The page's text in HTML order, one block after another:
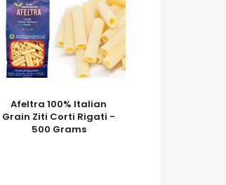
Afeltra 100% Italian
Grain Ziti Corti Rigati -
500 Grams